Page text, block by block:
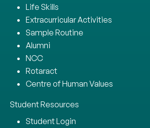
Life Skills
Extracurricular Activities
Sample Routine
Alumni
NCC
Rotaract
Centre of Human Values
Student Resources
Student Login